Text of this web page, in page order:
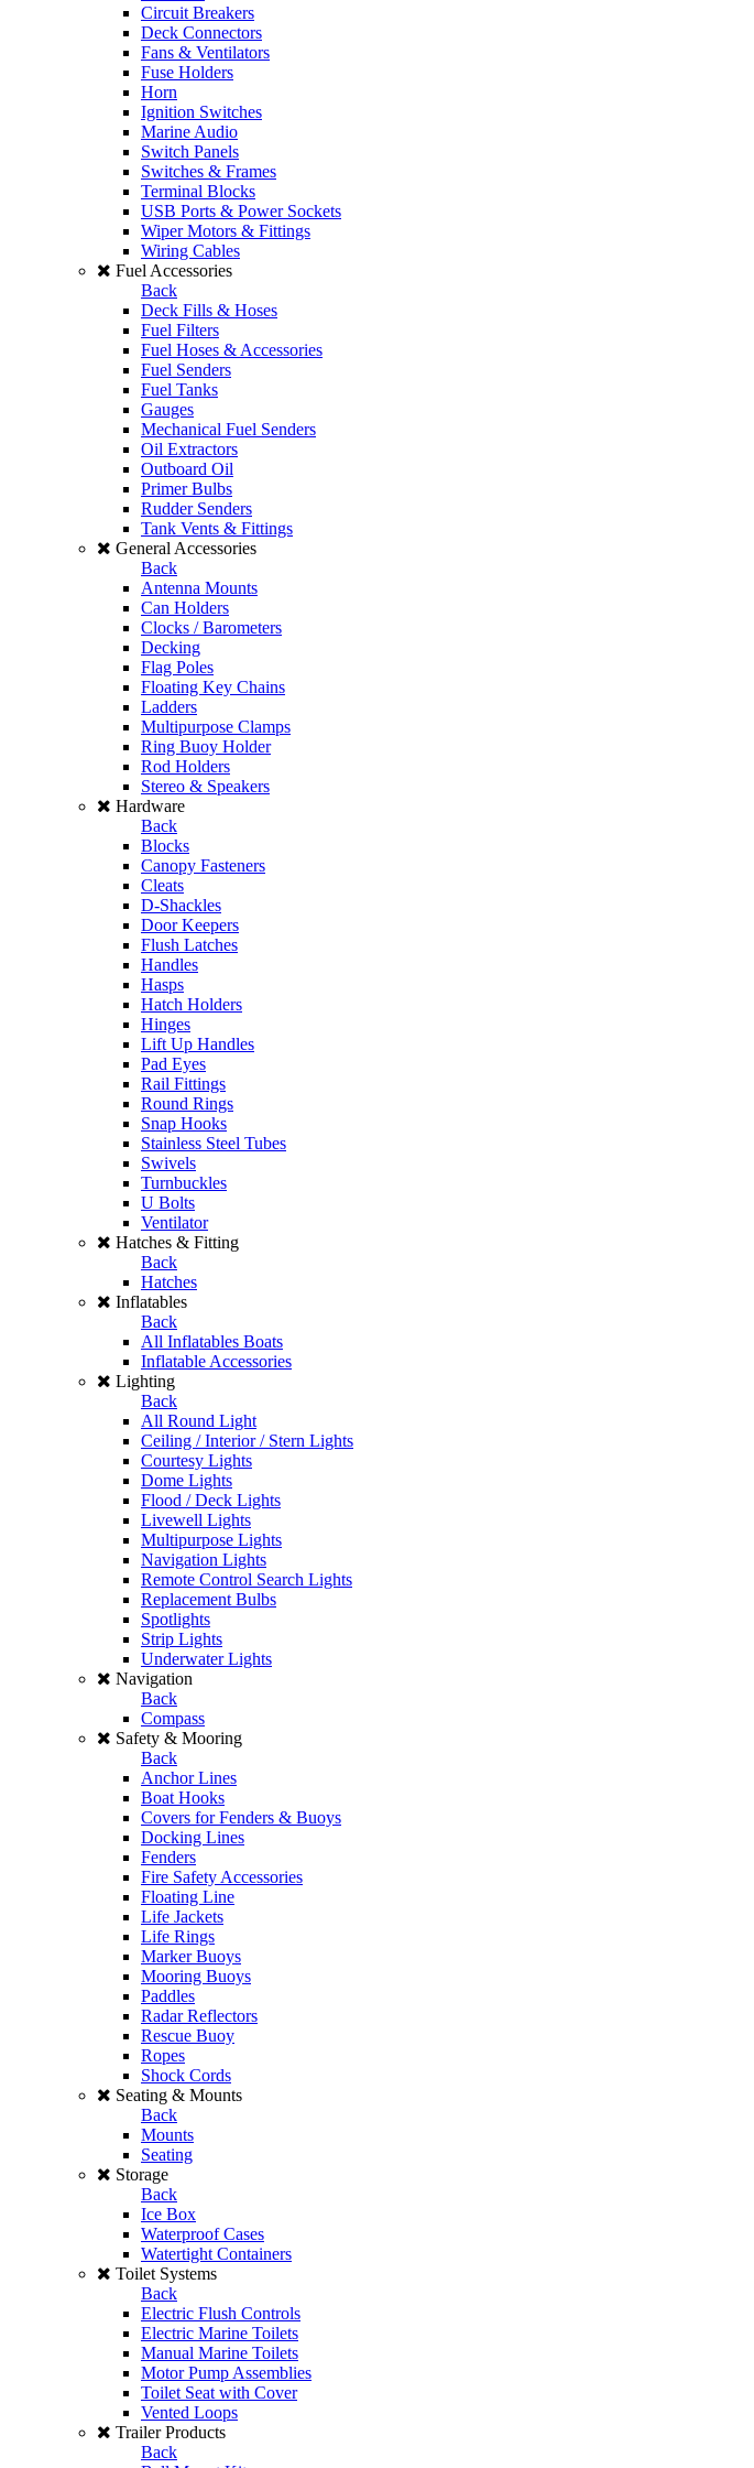
Circuit Breakers
Deck Connectors
Fans & Ventilators
Fuse Holders
Horn
Ignition Switches
Marine Audio
Switch Panels
Switches & Frames
Terminal Blocks
USB Ports & Power Sockets
Wiper Motors & Fittings
Wiring Cables
Fuel Accessories
Back
Deck Fills & Hoses
Fuel Filters
Fuel Hoses & Accessories
Fuel Senders
Fuel Tanks
Gauges
Mechanical Fuel Senders
Oil Extractors
Outboard Oil
Primer Bulbs
Rudder Senders
Tank Vents & Fittings
General Accessories
Back
Antenna Mounts
Can Holders
Clocks / Barometers
Decking
Flag Poles
Floating Key Chains
Ladders
Multipurpose Clamps
Ring Buoy Holder
Rod Holders
Stereo & Speakers
Hardware
Back
Blocks
Canopy Fasteners
Cleats
D-Shackles
Door Keepers
Flush Latches
Handles
Hasps
Hatch Holders
Hinges
Lift Up Handles
Pad Eyes
Rail Fittings
Round Rings
Snap Hooks
Stainless Steel Tubes
Swivels
Turnbuckles
U Bolts
Ventilator
Hatches & Fitting
Back
Hatches
Inflatables
Back
All Inflatables Boats
Inflatable Accessories
Lighting
Back
All Round Light
Ceiling / Interior / Stern Lights
Courtesy Lights
Dome Lights
Flood / Deck Lights
Livewell Lights
Multipurpose Lights
Navigation Lights
Remote Control Search Lights
Replacement Bulbs
Spotlights
Strip Lights
Underwater Lights
Navigation
Back
Compass
Safety & Mooring
Back
Anchor Lines
Boat Hooks
Covers for Fenders & Buoys
Docking Lines
Fenders
Fire Safety Accessories
Floating Line
Life Jackets
Life Rings
Marker Buoys
Mooring Buoys
Paddles
Radar Reflectors
Rescue Buoy
Ropes
Shock Cords
Seating & Mounts
Back
Mounts
Seating
Storage
Back
Ice Box
Waterproof Cases
Watertight Containers
Toilet Systems
Back
Electric Flush Controls
Electric Marine Toilets
Manual Marine Toilets
Motor Pump Assemblies
Toilet Seat with Cover
Vented Loops
Trailer Products
Back